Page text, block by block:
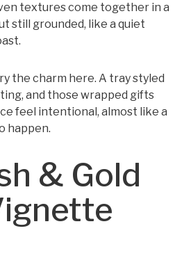
textures come together in a
still grounded, like a quiet
the charm here. A tray styled
and those wrapped gifts
feel intentional, almost like a
happen.
& Gold